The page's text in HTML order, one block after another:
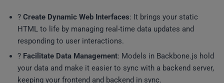
? Create Dynamic Web Interfaces: It brings your static
HTML to life by managing real-time data updates and
responding to user interactions.
? Facilitate Data Management: Models in Backbone.js hold
your data and make it easier to sync with a backend server,
keeping your frontend and backend in sync.